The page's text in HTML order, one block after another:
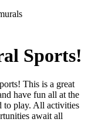
Sports!
This is a great
have fun all at the
to play. All activities
await all